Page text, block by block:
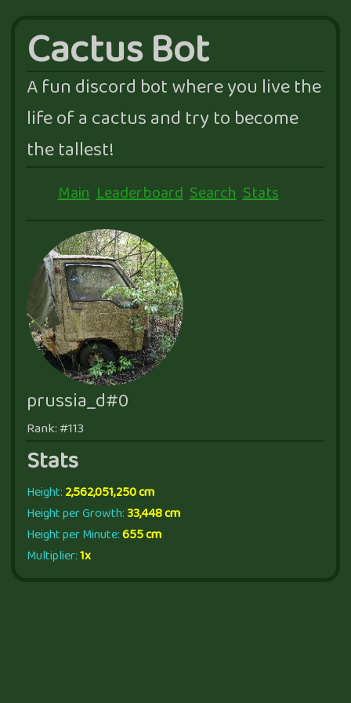
Cactus Bot
A fun discord bot where you live the
life of a cactus and try to become
the tallest!
Main Leaderboard Search Stats
prussia_d#0
Rank: #113
Stats
Height:2,562,051,250 cm
Height per Growth:33,448 cm
Height per Minute:655 cm
Multiplier:1x